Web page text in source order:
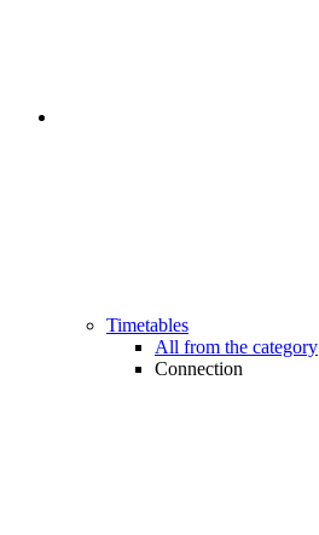
Timetables
All from the category
Connection